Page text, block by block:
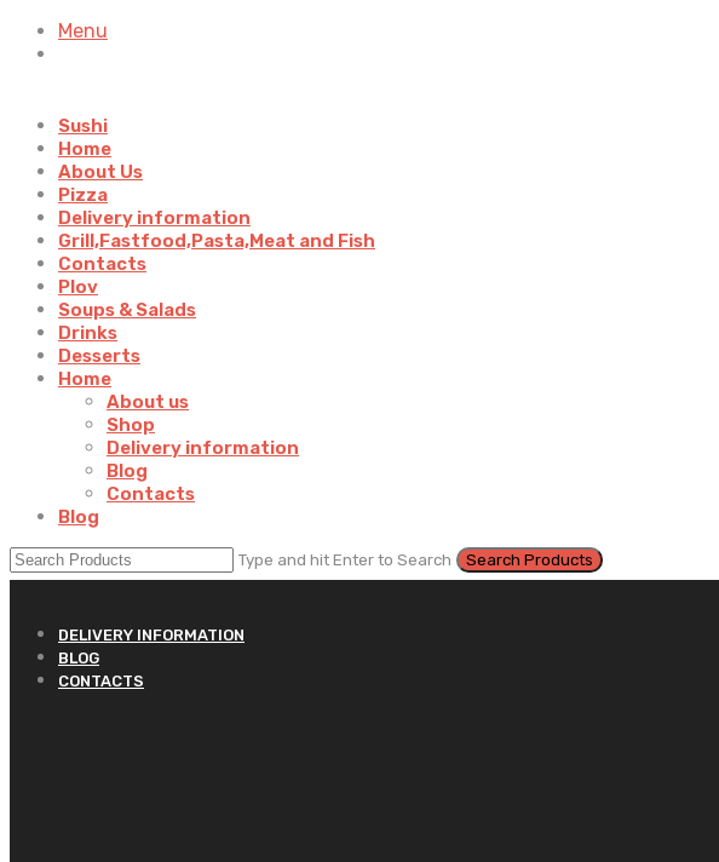
Menu
Sushi
Home
About Us
Pizza
Delivery information
Grill,Fastfood,Pasta,Meat and Fish
Contacts
Plov
Soups & Salads
Drinks
Desserts
Home
About us
Shop
Delivery information
Blog
Contacts
Blog
Type and hit Enter to Search
DELIVERY INFORMATION
BLOG
CONTACTS